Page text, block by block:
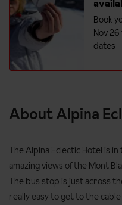
Book
Nov
dates
About Alpina
The Alpina Eclectic Hotel is
amazing views of the Mont
The bus stop is just across
really easy to get to the